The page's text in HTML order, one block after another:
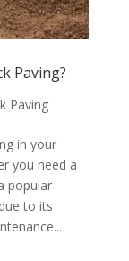
Paving?
Paving
in your
you need a
popular
to its